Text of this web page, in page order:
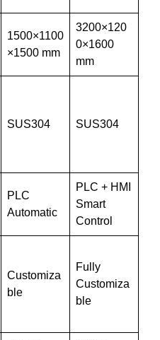
1500×1100
×1500 mm
3200×120
0×1600
mm
SUS304 SUS304
PLC
Automatic
PLC + HMI
Smart
Control
Customiza
ble
Fully
Customiza
ble